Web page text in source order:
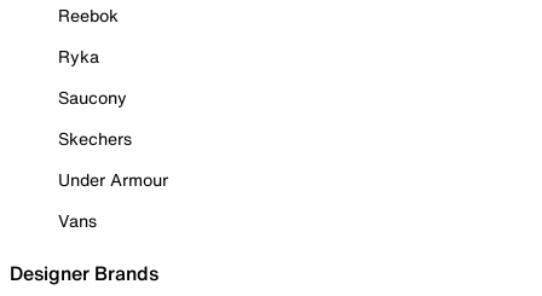
Reebok
Ryka
Saucony
Skechers
Under Armour
Vans
Designer Brands